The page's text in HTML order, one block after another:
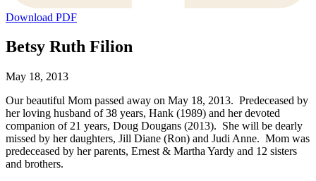
Download PDF
Betsy Ruth Filion
May 18, 2013
Our beautiful Mom passed away on May 18, 2013. Predeceased by
her loving husband of 38 years, Hank (1989) and her devoted
companion of 21 years, Doug Dougans (2013). She will be dearly
missed by her daughters, Jill Diane (Ron) and Judi Anne. Mom was
predeceased by her parents, Ernest & Martha Yardy and 12 sisters
and brothers.